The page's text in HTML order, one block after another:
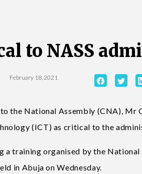
to NASS
February 18, 2021
the National Assembly (CNA), Mr
(ICT) as critical to the
a training organised by the
in Abuja on Wednesday.